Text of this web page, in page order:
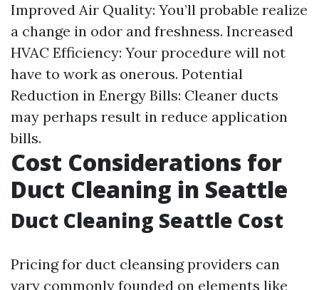
Improved Air Quality: You’ll probable realize
a change in odor and freshness. Increased
HVAC Efficiency: Your procedure will not
have to work as onerous. Potential
Reduction in Energy Bills: Cleaner ducts
may perhaps result in reduce application
bills.
Cost Considerations for
Duct Cleaning in Seattle
Duct Cleaning Seattle Cost
Pricing for duct cleansing providers can
vary commonly founded on elements like